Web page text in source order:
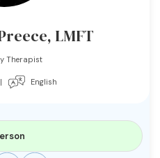
LMFT
Therapist
| English